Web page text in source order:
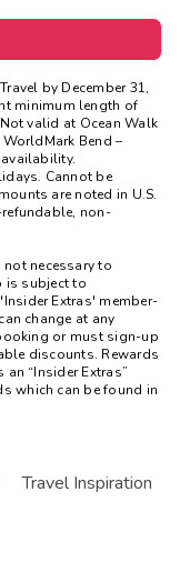
by December 31,
minimum length of
valid at Ocean Walk
Bend –
Cannot be
are noted in U.S.
non-
necessary to
is subject to
Extras' member-
change at any
or must sign-up
discounts. Rewards
“Insider Extras”
which can be found in
Travel Inspiration